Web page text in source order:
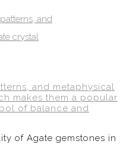
and metaphysical
makes them a popular
of balance and
of Agate gemstones in